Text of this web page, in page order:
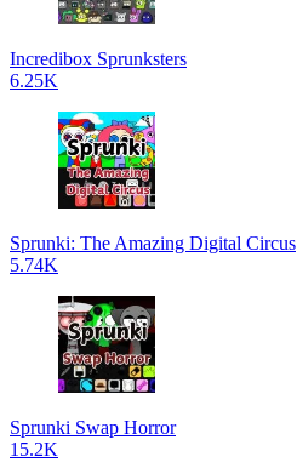
Incredibox Sprunksters
6.25K
Sprunki: The Amazing Digital Circus
5.74K
Sprunki Swap Horror
15.2K